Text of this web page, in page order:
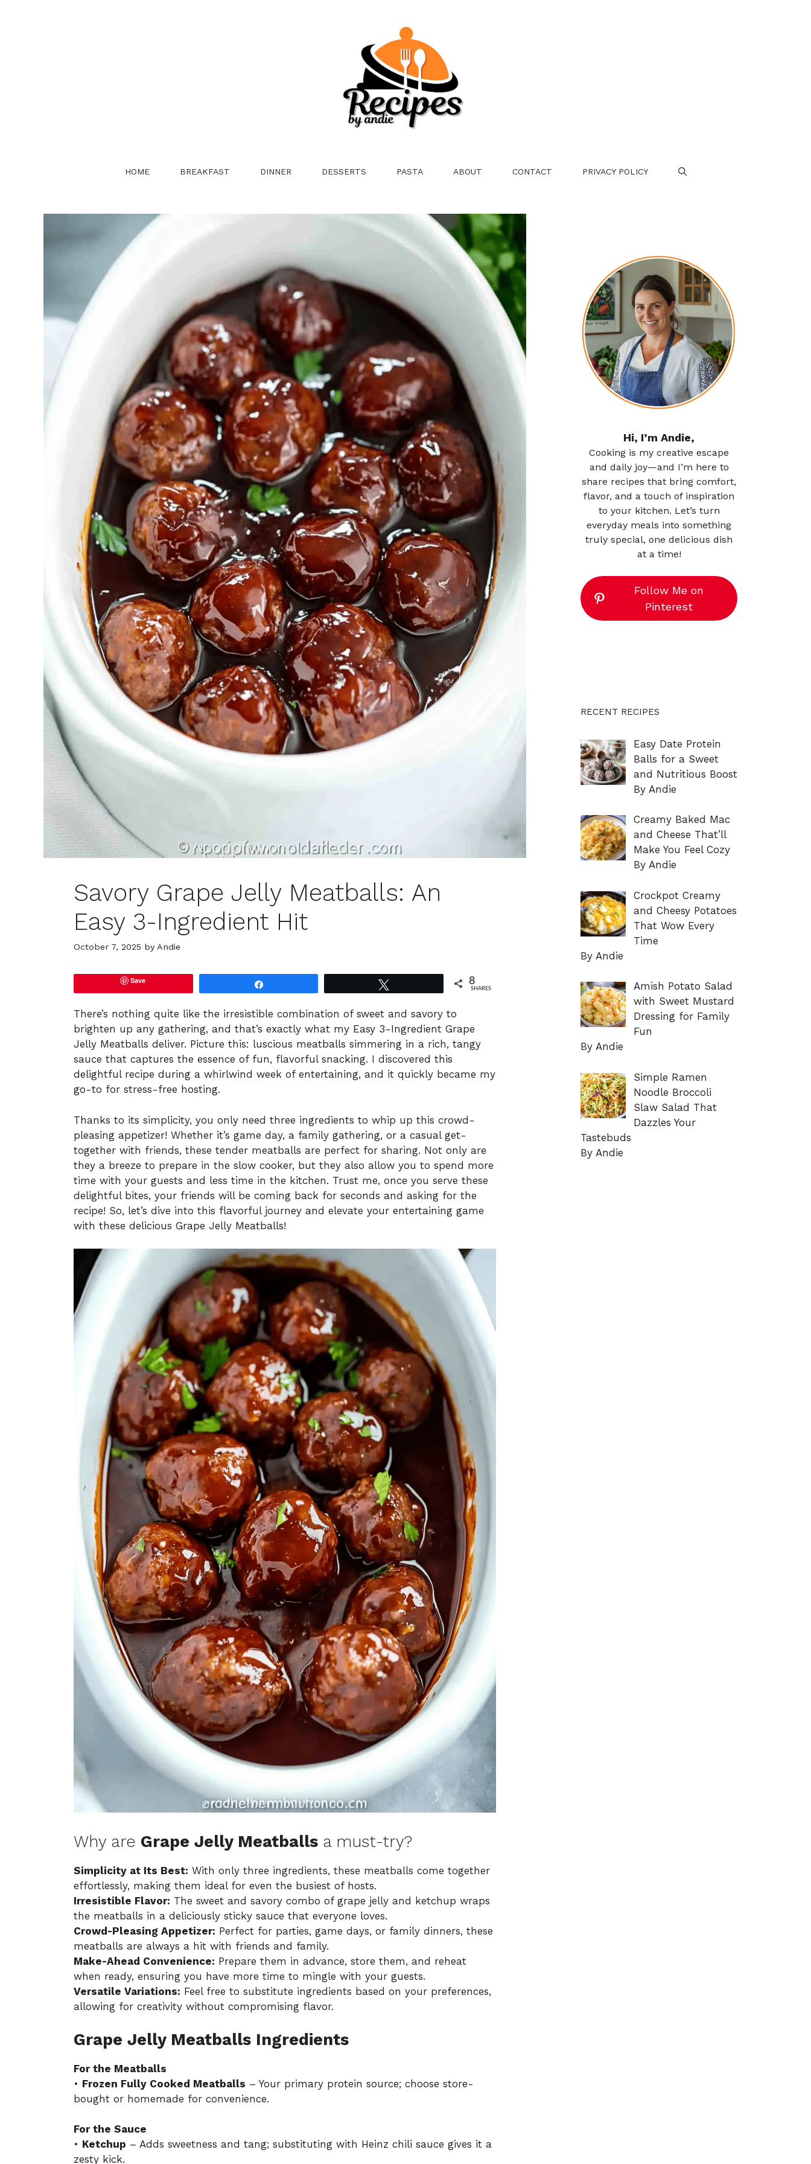
HOME BREAKFAST DINNER DESSERTS PASTA ABOUT CONTACT PRIVACY POLICY
Savory Grape Jelly Meatballs: An
Easy 3-Ingredient Hit
October 7, 2025 by Andie
Save 8
SHARES
There’s nothing quite like the irresistible combination of sweet and savory to
brighten up any gathering, and that’s exactly what my Easy 3-Ingredient Grape
Jelly Meatballs deliver. Picture this: luscious meatballs simmering in a rich, tangy
sauce that captures the essence of fun, flavorful snacking. I discovered this
delightful recipe during a whirlwind week of entertaining, and it quickly became my
go-to for stress-free hosting.
Thanks to its simplicity, you only need three ingredients to whip up this crowd-
pleasing appetizer! Whether it’s game day, a family gathering, or a casual get-
together with friends, these tender meatballs are perfect for sharing. Not only are
they a breeze to prepare in the slow cooker, but they also allow you to spend more
time with your guests and less time in the kitchen. Trust me, once you serve these
delightful bites, your friends will be coming back for seconds and asking for the
recipe! So, let’s dive into this flavorful journey and elevate your entertaining game
with these delicious Grape Jelly Meatballs!
Why are Grape Jelly Meatballs a must-try?
Simplicity at Its Best: With only three ingredients, these meatballs come together
effortlessly, making them ideal for even the busiest of hosts.
Irresistible Flavor: The sweet and savory combo of grape jelly and ketchup wraps
the meatballs in a deliciously sticky sauce that everyone loves.
Crowd-Pleasing Appetizer: Perfect for parties, game days, or family dinners, these
meatballs are always a hit with friends and family.
Make-Ahead Convenience: Prepare them in advance, store them, and reheat
when ready, ensuring you have more time to mingle with your guests.
Versatile Variations: Feel free to substitute ingredients based on your preferences,
allowing for creativity without compromising flavor.
Grape Jelly Meatballs Ingredients
For the Meatballs
• Frozen Fully Cooked Meatballs – Your primary protein source; choose store-
bought or homemade for convenience.
For the Sauce
• Ketchup – Adds sweetness and tang; substituting with Heinz chili sauce gives it a
zesty kick.
Hi, I’m Andie,
Cooking is my creative escape
and daily joy—and I’m here to
share recipes that bring comfort,
flavor, and a touch of inspiration
to your kitchen. Let’s turn
everyday meals into something
truly special, one delicious dish
at a time!
Follow Me on
Pinterest
RECENT RECIPES
Easy Date Protein
Balls for a Sweet
and Nutritious Boost
By Andie
Creamy Baked Mac
and Cheese That’ll
Make You Feel Cozy
By Andie
Crockpot Creamy
and Cheesy Potatoes
That Wow Every
Time
By Andie
Amish Potato Salad
with Sweet Mustard
Dressing for Family
Fun
By Andie
Simple Ramen
Noodle Broccoli
Slaw Salad That
Dazzles Your
Tastebuds
By Andie